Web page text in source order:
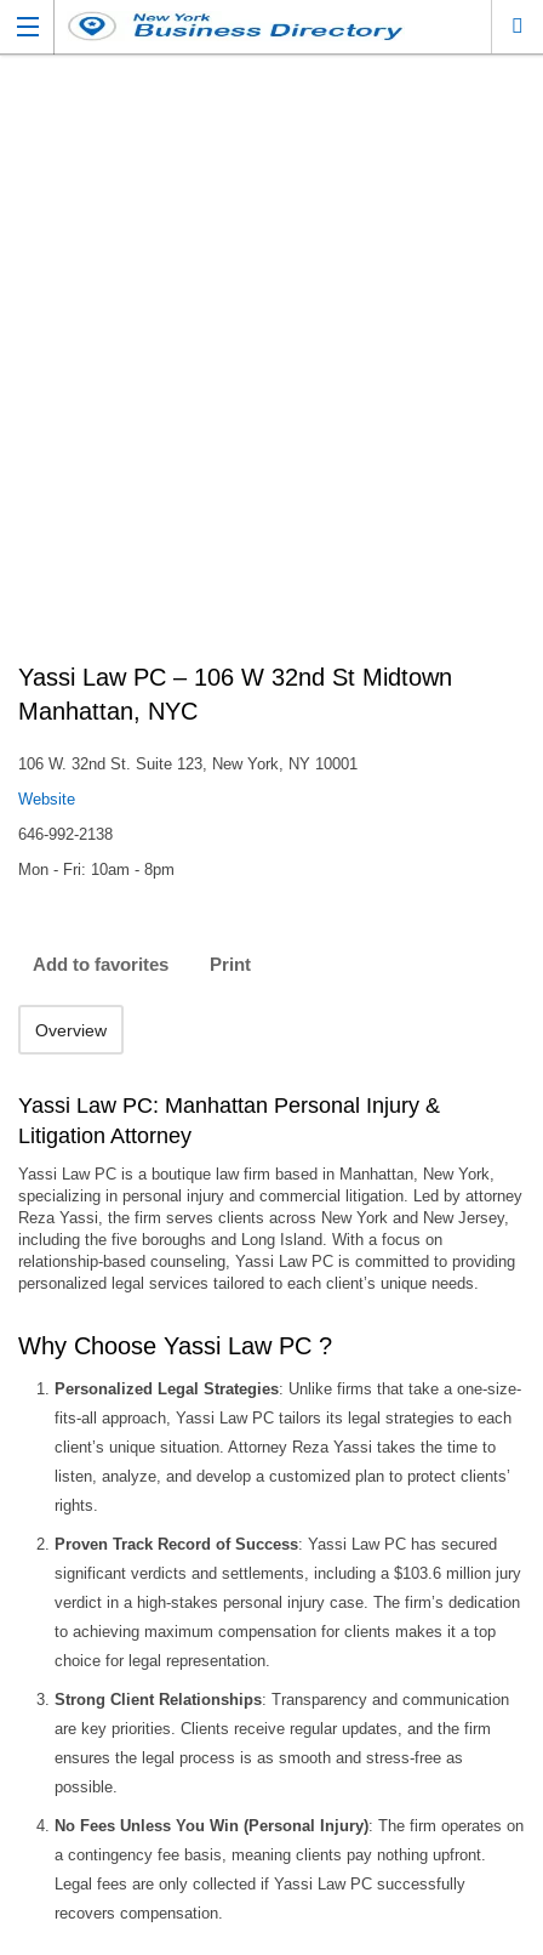
Yassi Law PC – 106 W 32nd St Midtown
Manhattan, NYC
106 W. 32nd St. Suite 123, New York, NY 10001
Website
646-992-2138
Mon - Fri: 10am - 8pm
Add to favorites Print
Overview
Yassi Law PC: Manhattan Personal Injury &
Litigation Attorney
Yassi Law PC is a boutique law firm based in Manhattan, New York,
specializing in personal injury and commercial litigation. Led by attorney
Reza Yassi, the firm serves clients across New York and New Jersey,
including the five boroughs and Long Island. With a focus on
relationship-based counseling, Yassi Law PC is committed to providing
personalized legal services tailored to each client’s unique needs.
Why Choose Yassi Law PC ?
Personalized Legal Strategies: Unlike firms that take a one-size-
fits-all approach, Yassi Law PC tailors its legal strategies to each
client’s unique situation. Attorney Reza Yassi takes the time to
listen, analyze, and develop a customized plan to protect clients’
rights.
Proven Track Record of Success: Yassi Law PC has secured
significant verdicts and settlements, including a $103.6 million jury
verdict in a high-stakes personal injury case. The firm’s dedication
to achieving maximum compensation for clients makes it a top
choice for legal representation.
Strong Client Relationships: Transparency and communication
are key priorities. Clients receive regular updates, and the firm
ensures the legal process is as smooth and stress-free as
possible.
No Fees Unless You Win (Personal Injury): The firm operates on
a contingency fee basis, meaning clients pay nothing upfront.
Legal fees are only collected if Yassi Law PC successfully
recovers compensation.